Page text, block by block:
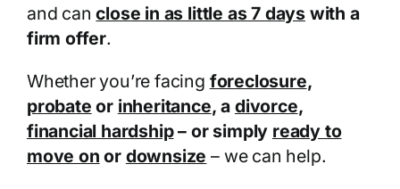
and canclose in as little as 7 dayswith a
firm offer.
Whether you’re facing foreclosure,
probate or inheritance, a divorce,
financial hardship– or simply ready to
move on or downsize – we can help.